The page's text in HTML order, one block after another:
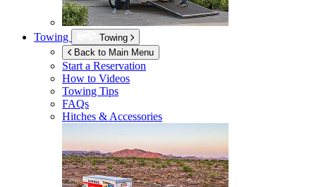
Towing
Towing
Back to Main Menu
Start a Reservation
How to Videos
Towing Tips
FAQs
Hitches & Accessories